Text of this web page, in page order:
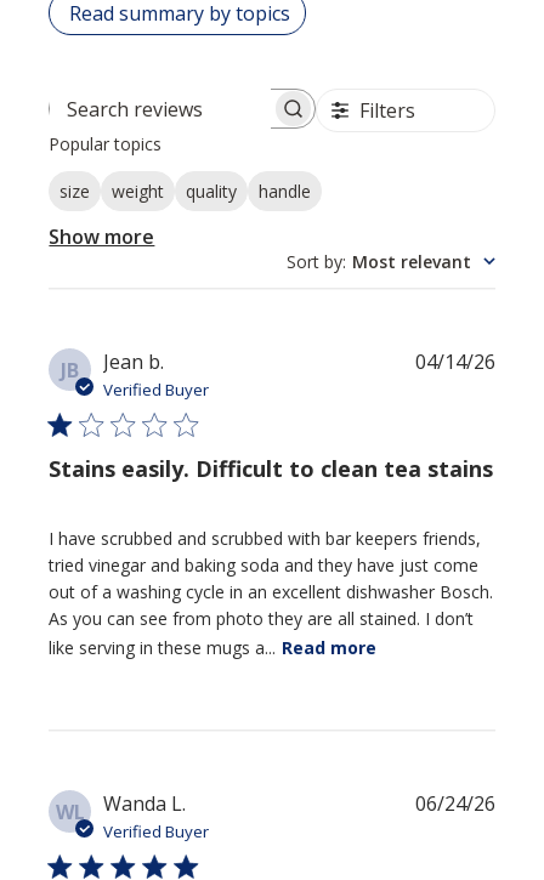
Read summary by topics
Search reviews Filters
Popular topics
size weight quality handle
Show more
Sort by: Most relevant
JB Jean b.
Verified Buyer
Stains easily. Difficult to clean tea stains
I have scrubbed and scrubbed with bar keepers friends,
tried vinegar and baking soda and they have just come
out of a washing cycle in an excellent dishwasher Bosch.
As you can see from photo they are all stained. I don’t
like serving in these mugs a... Read more
04/14/26
WL Wanda L.
Verified Buyer
06/24/26